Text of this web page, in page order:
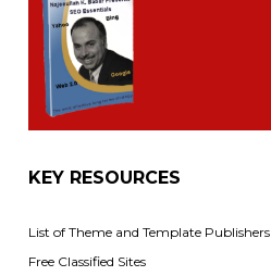
KEY RESOURCES
List of Theme and Template Publishers
Free Classified Sites